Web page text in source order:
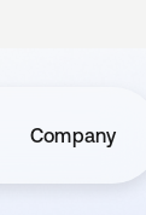
Company